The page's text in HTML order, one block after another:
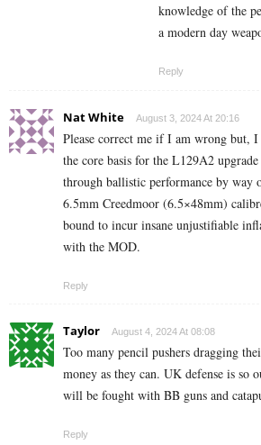
knowledge of the
a modern day
Reply
Nat White August 3, 2024 At 20:16
Please correct me if I am wrong but, I
the core basis for the L129A2
through ballistic performance by way
6.5mm Creedmoor (6.5×48mm)
bound to incur insane unjustifiable
with the MOD.
Reply
Taylor August 4, 2024 At 08:08
Too many pencil pushers dragging
money as they can. UK defense is so
will be fought with BB guns and
Reply